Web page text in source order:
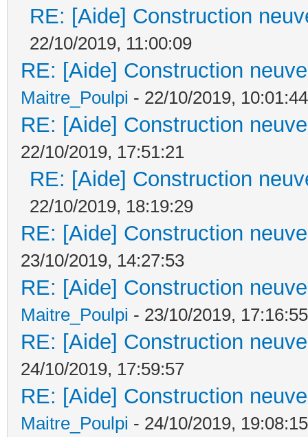
RE: [Aide] Construction
22/10/2019, 11:00:09
RE: [Aide] Construction
Maitre_Poulpi - 22/10/2019, 10:01:44
RE: [Aide] Construction
22/10/2019, 17:51:21
RE: [Aide] Construction
22/10/2019, 18:19:29
RE: [Aide] Construction
23/10/2019, 14:27:53
RE: [Aide] Construction
Maitre_Poulpi - 23/10/2019, 17:16:55
RE: [Aide] Construction
24/10/2019, 17:59:57
RE: [Aide] Construction
Maitre_Poulpi - 24/10/2019, 19:08:15